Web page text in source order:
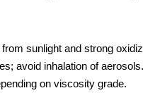
sunlight and strong
avoid inhalation of aerosols.
on viscosity grade.